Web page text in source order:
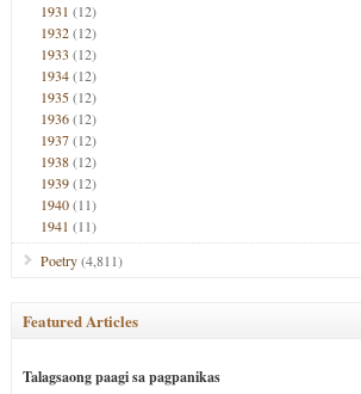
1931 (12)
1932(12)
1933 (12)
1934(12)
1935(12)
1936(12)
1937(12)
1938(12)
1939(12)
1940(11)
1941 (11)
Poetry(4,811)
Featured Articles
Talagsaong paagi sa pagpanikas